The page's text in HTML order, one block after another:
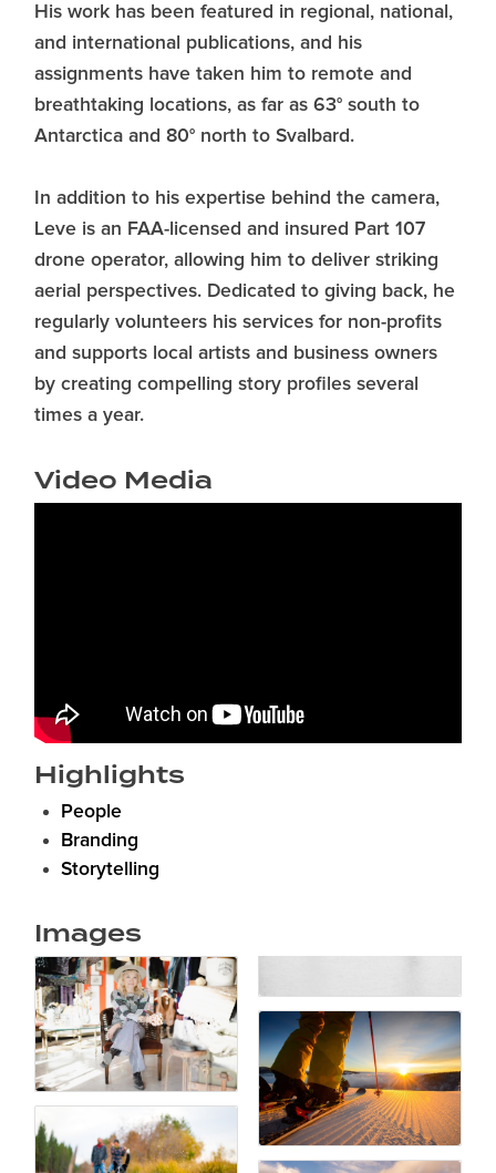
His work has been featured in regional, national,
and international publications, and his
assignments have taken him to remote and
breathtaking locations, as far as 63° south to
Antarctica and 80° north to Svalbard.
In addition to his expertise behind the camera,
Leve is an FAA-licensed and insured Part 107
drone operator, allowing him to deliver striking
aerial perspectives. Dedicated to giving back, he
regularly volunteers his services for non-profits
and supports local artists and business owners
by creating compelling story profiles several
times a year.
Video Media
Highlights
People
Branding
Storytelling
Images